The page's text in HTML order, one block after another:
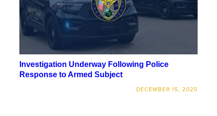
Investigation Underway Following Police
Response to Armed Subject
DECEMBER 15, 2025